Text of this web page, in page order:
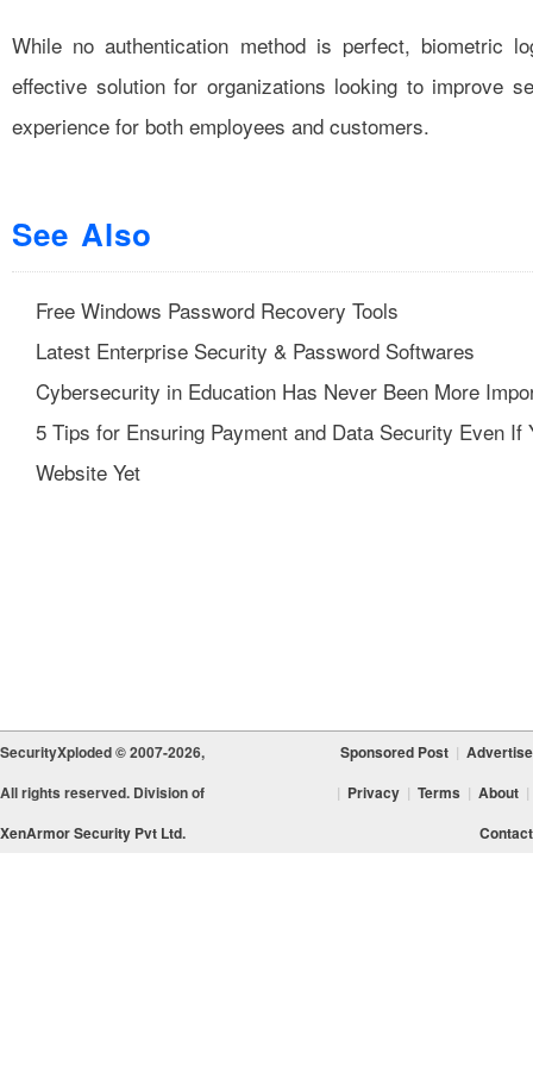
While no authentication method is perfect, biometric
effective solution for organizations looking to improve
experience for both employees and customers.
See Also
Free Windows Password Recovery Tools
Latest Enterprise Security & Password Softwares
Cybersecurity in Education Has Never Been More
5 Tips for Ensuring Payment and Data Security Even If
Website Yet
SecurityXploded © 2007-2026,
All rights reserved. Division of
XenArmor Security Pvt Ltd.
Sponsored Post | Advertise
| Privacy | Terms | About |
Contact